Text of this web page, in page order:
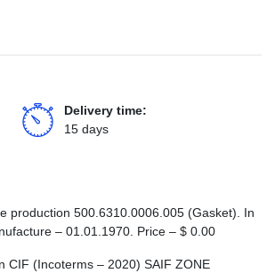
Delivery time:
15 days
production 500.6310.0006.005 (Gasket). In
– 01.01.1970. Price – $ 0.00
CIF (Incoterms – 2020) SAIF ZONE